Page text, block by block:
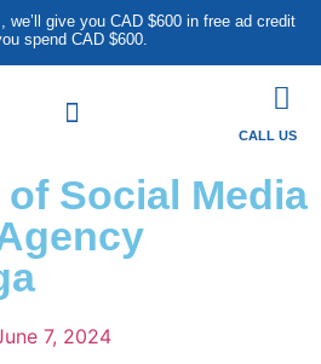
we’ll give you CAD $600 in free ad credit
spend CAD $600.
CALL US
Social Media
7, 2024